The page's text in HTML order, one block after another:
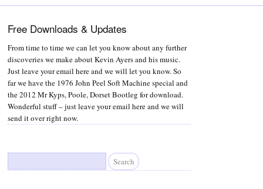
Free Downloads & Updates
From time to time we can let you know about any further
discoveries we make about Kevin Ayers and his music.
Just leave your email here and we will let you know. So
far we have the 1976 John Peel Soft Machine special and
the 2012 Mr Kyps, Poole, Dorset Bootleg for download.
Wonderful stuff – just leave your email here and we will
send it over right now.
Search